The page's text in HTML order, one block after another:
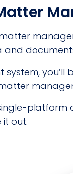
system,
it out.